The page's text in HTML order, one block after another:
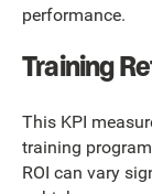
performance.
Training
This KPI
training
ROI can vary